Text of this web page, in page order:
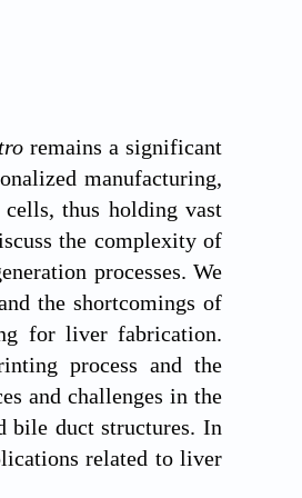
remains a significant
manufacturing,
thus holding vast
the complexity of
processes. We
the shortcomings of
for liver fabrication.
process and the
and challenges in the
bile duct structures. In
related to liver